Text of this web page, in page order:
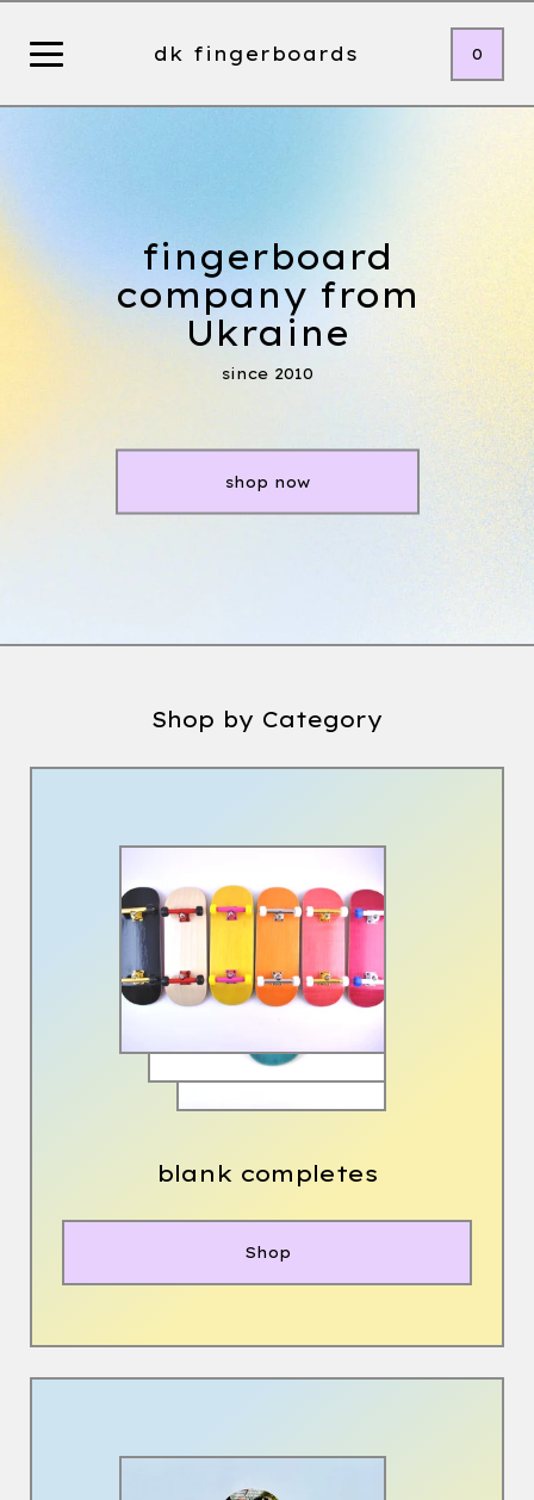
dk fingerboards 0
fingerboard
company from
Ukraine
since 2010
shop now
Shop by Category
blank completes
Shop